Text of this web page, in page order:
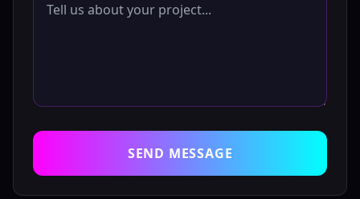
SEND MESSAGE